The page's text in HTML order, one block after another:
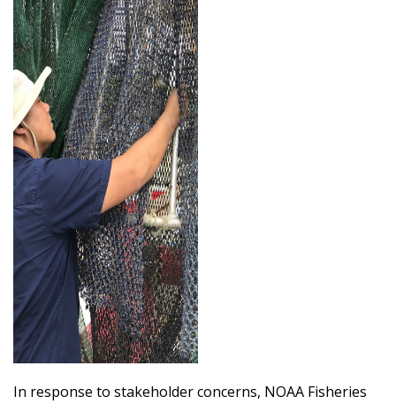
In response to stakeholder concerns, NOAA Fisheries